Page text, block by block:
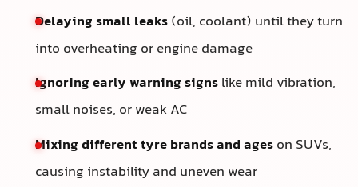
Delaying small leaks(oil, coolant) until they turn
into overheating or engine damage
Ignoring early warning signslike mild vibration,
small noises, or weak AC
Mixing different tyre brands and ageson SUVs,
causing instability and uneven wear